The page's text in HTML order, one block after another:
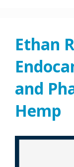
Ethan
and
Hemp